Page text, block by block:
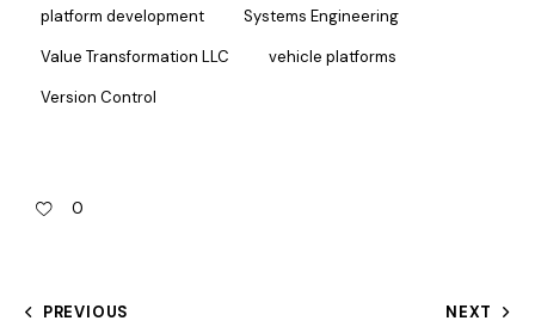
platform development Systems Engineering
Value Transformation LLC vehicle platforms
Version Control
0
PREVIOUS NEXT